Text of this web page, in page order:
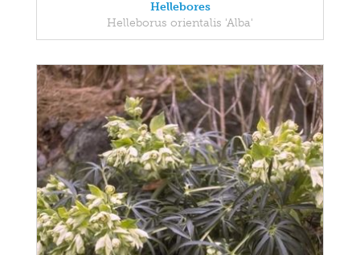
Hellebores
Helleborus orientalis 'Alba'